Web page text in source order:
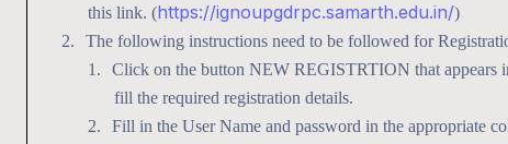
this link. (https://ignoupgdrpc.samarth.edu.in/)
2.
The following instructions need to be followed for
1.
Click on the button NEW REGISTRTION that appears
fill the required registration details.
2.
Fill in the User Name and password in the appropriate